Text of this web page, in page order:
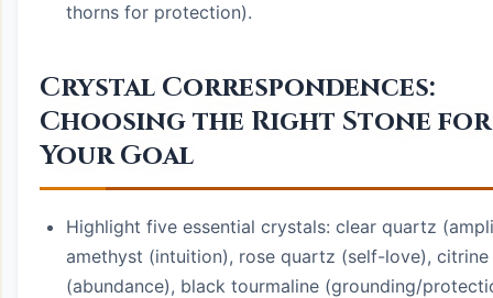
thorns for protection).
Crystal Correspondences:
Choosing the Right Stone for
Your Goal
Highlight five essential crystals: clear quartz
amethyst (intuition), rose quartz (self-love), citrine
(abundance), black tourmaline (grounding/